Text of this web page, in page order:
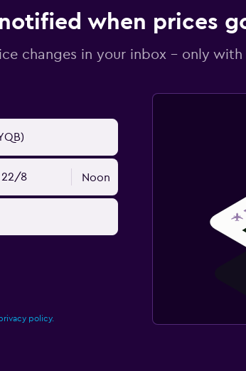
when prices
changes in your inbox - only with
22/8 Noon
policy.